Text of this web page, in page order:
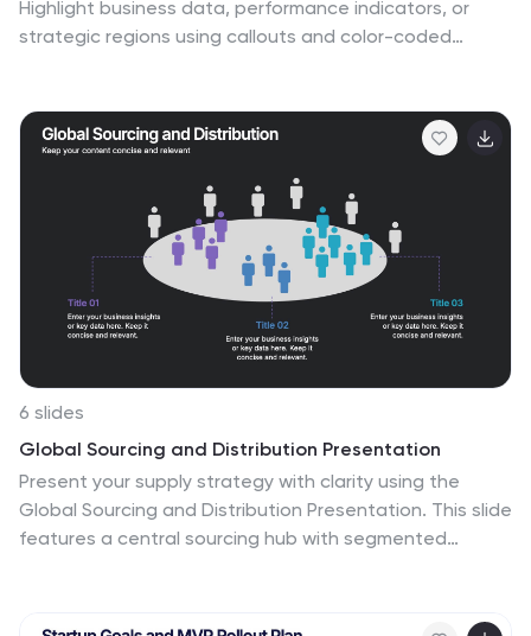
Highlight business data, performance indicators, or
strategic regions using callouts and color-coded
Keynote, or Google Slides to match your branding and
presentation goals with clear, location-based
6 slides
Global Sourcing and Distribution Presentation
Present your supply strategy with clarity using the
Global Sourcing and Distribution Presentation. This slide
features a central sourcing hub with segmented
planning, or stakeholder reporting. Fully editable in